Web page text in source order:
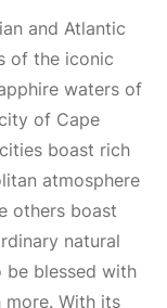
and Atlantic
of the iconic
waters of
of Cape
boast rich
atmosphere
others boast
natural
be blessed with
With its